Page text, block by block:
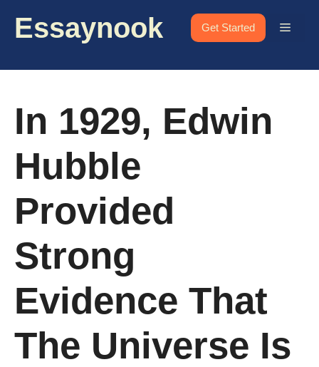
Essaynook Get Started Menu
In 1929, Edwin
Hubble
Provided
Strong
Evidence That
The Universe Is